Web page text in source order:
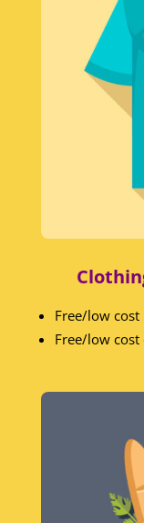
Free/low
Free/low